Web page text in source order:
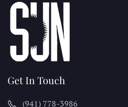
Get In Touch
(941) 778-3986